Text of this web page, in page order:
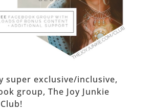
super exclusive/inclusive,
group, The Joy Junkie